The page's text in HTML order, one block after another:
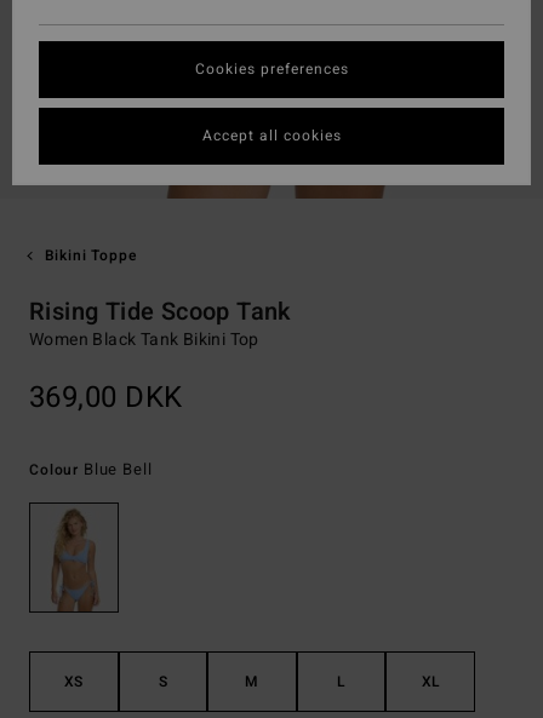
Bikini Toppe
Rising Tide Scoop Tank
Women Black Tank Bikini Top
369,00 DKK
Colour Blue Bell
XS S M L XL
Cookies preferences
Accept all cookies